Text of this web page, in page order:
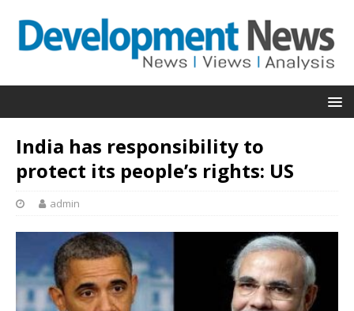
India has responsibility to
protect its people’s rights: US
admin